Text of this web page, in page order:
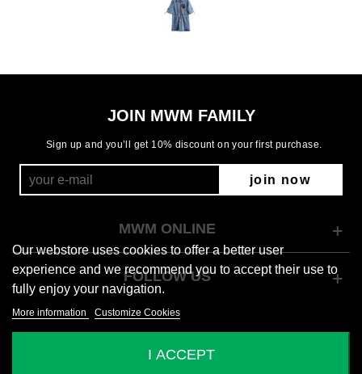
JOIN MWM FAMILY
Sign up and you’ll get 10% discount on your first purchase.
join now
Our webstore uses cookies to offer a better user
experience and we recommend you to accept their use to
fully enjoy your navigation.
More information Customize Cookies
I ACCEPT
MWM ONLINE
FOLLOW US